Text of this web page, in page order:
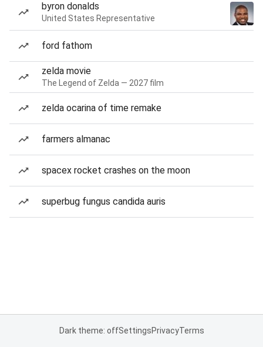
byron donalds
United States Representative
ford fathom
zelda movie
The Legend of Zelda — 2027 film
zelda ocarina of time remake
farmers almanac
spacex rocket crashes on the moon
superbug fungus candida auris
Dark theme: offSettingsPrivacyTerms